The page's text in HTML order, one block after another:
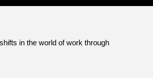
in the world of work through